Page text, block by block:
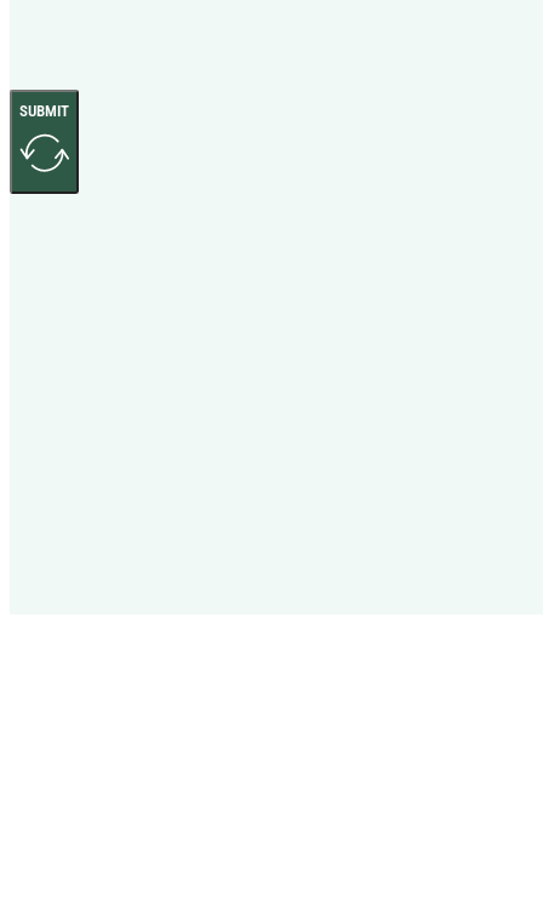
SUBMIT